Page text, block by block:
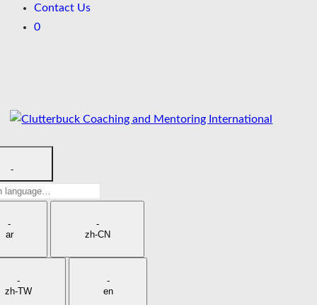
Contact Us
0
-
-
ar
-
zh-CN
-
zh-TW
-
en